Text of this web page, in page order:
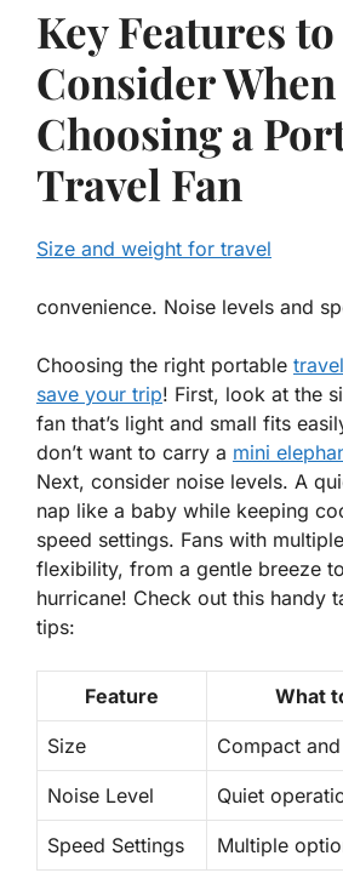
Key Features to
Consider When
Choosing a
Travel Fan
Size and weight for travel
convenience. Noise levels and
Choosing the right portable
save your trip! First, look at the
fan that’s light and small fits
don’t want to carry a mini
Next, consider noise levels. A
nap like a baby while keeping
speed settings. Fans with
flexibility, from a gentle breeze
hurricane! Check out this handy
tips:
Feature What
Size Compact
Noise Level Quiet
Speed Settings Multiple